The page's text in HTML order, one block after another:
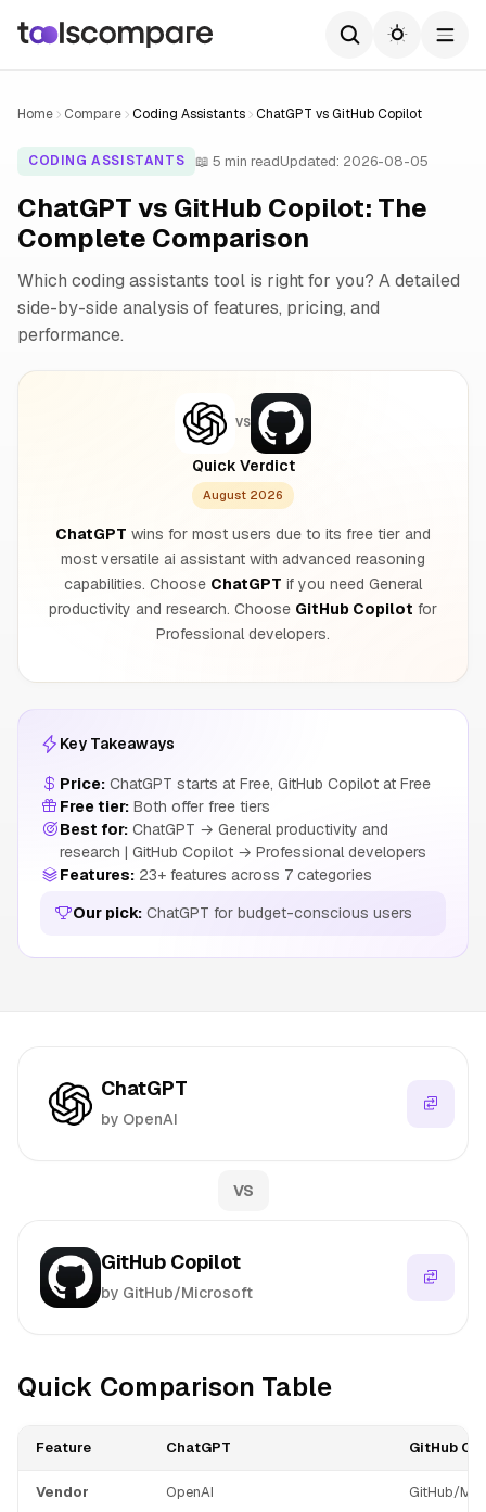
Home Compare Coding Assistants ChatGPT vs GitHub Copilot
CODING ASSISTANTS 📖 5 min readUpdated: 2026-08-05
ChatGPT vs GitHub Copilot: The
Complete Comparison
Which coding assistants tool is right for you? A detailed
side-by-side analysis of features, pricing, and
performance.
VS
Quick Verdict
August 2026
ChatGPT wins for most users due to its free tier and
most versatile ai assistant with advanced reasoning
capabilities. Choose ChatGPT if you need General
productivity and research. Choose GitHub Copilot for
Professional developers.
Key Takeaways
Price: ChatGPT starts at Free, GitHub Copilot at Free
Free tier: Both offer free tiers
Best for: ChatGPT → General productivity and
research | GitHub Copilot → Professional developers
Features: 23+ features across 7 categories
Our pick: ChatGPT for budget-conscious users
ChatGPT
by OpenAI
VS
GitHub Copilot
by GitHub/Microsoft
Quick Comparison Table
Feature ChatGPT GitHub
Vendor OpenAI GitHub/